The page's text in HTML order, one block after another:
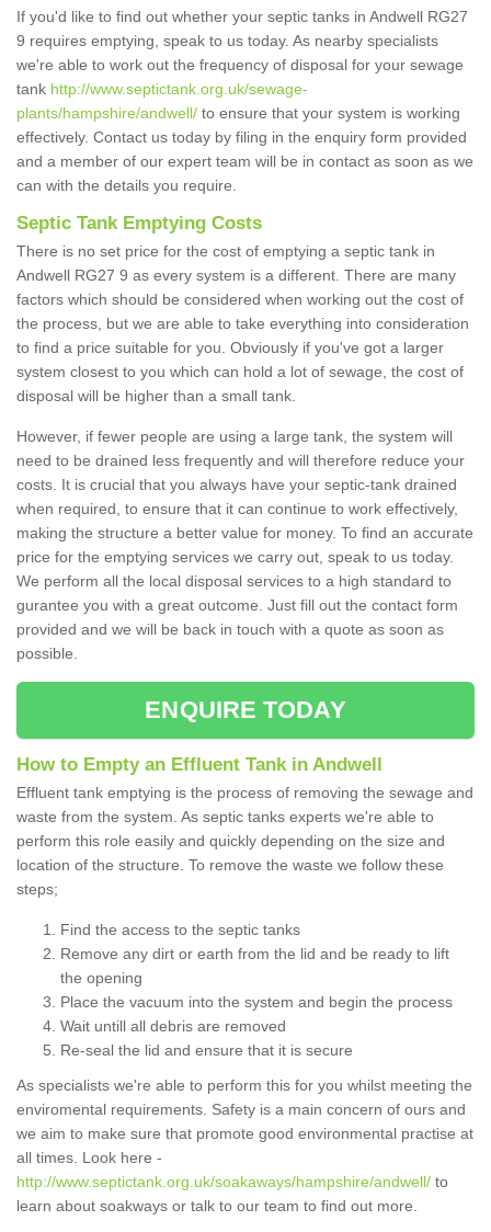
If you'd like to find out whether your septic tanks in Andwell RG27
9 requires emptying, speak to us today. As nearby specialists
we're able to work out the frequency of disposal for your sewage
tank http://www.septictank.org.uk/sewage-
plants/hampshire/andwell/ to ensure that your system is working
effectively. Contact us today by filing in the enquiry form provided
and a member of our expert team will be in contact as soon as we
can with the details you require.
Septic Tank Emptying Costs
There is no set price for the cost of emptying a septic tank in
Andwell RG27 9 as every system is a different. There are many
factors which should be considered when working out the cost of
the process, but we are able to take everything into consideration
to find a price suitable for you. Obviously if you've got a larger
system closest to you which can hold a lot of sewage, the cost of
disposal will be higher than a small tank.
However, if fewer people are using a large tank, the system will
need to be drained less frequently and will therefore reduce your
costs. It is crucial that you always have your septic-tank drained
when required, to ensure that it can continue to work effectively,
making the structure a better value for money. To find an accurate
price for the emptying services we carry out, speak to us today.
We perform all the local disposal services to a high standard to
gurantee you with a great outcome. Just fill out the contact form
provided and we will be back in touch with a quote as soon as
possible.
ENQUIRE TODAY
How to Empty an Effluent Tank in Andwell
Effluent tank emptying is the process of removing the sewage and
waste from the system. As septic tanks experts we're able to
perform this role easily and quickly depending on the size and
location of the structure. To remove the waste we follow these
steps;
Find the access to the septic tanks
Remove any dirt or earth from the lid and be ready to lift
the opening
Place the vacuum into the system and begin the process
Wait untill all debris are removed
Re-seal the lid and ensure that it is secure
As specialists we're able to perform this for you whilst meeting the
enviromental requirements. Safety is a main concern of ours and
we aim to make sure that promote good environmental practise at
all times. Look here -
http://www.septictank.org.uk/soakaways/hampshire/andwell/ to
learn about soakways or talk to our team to find out more.